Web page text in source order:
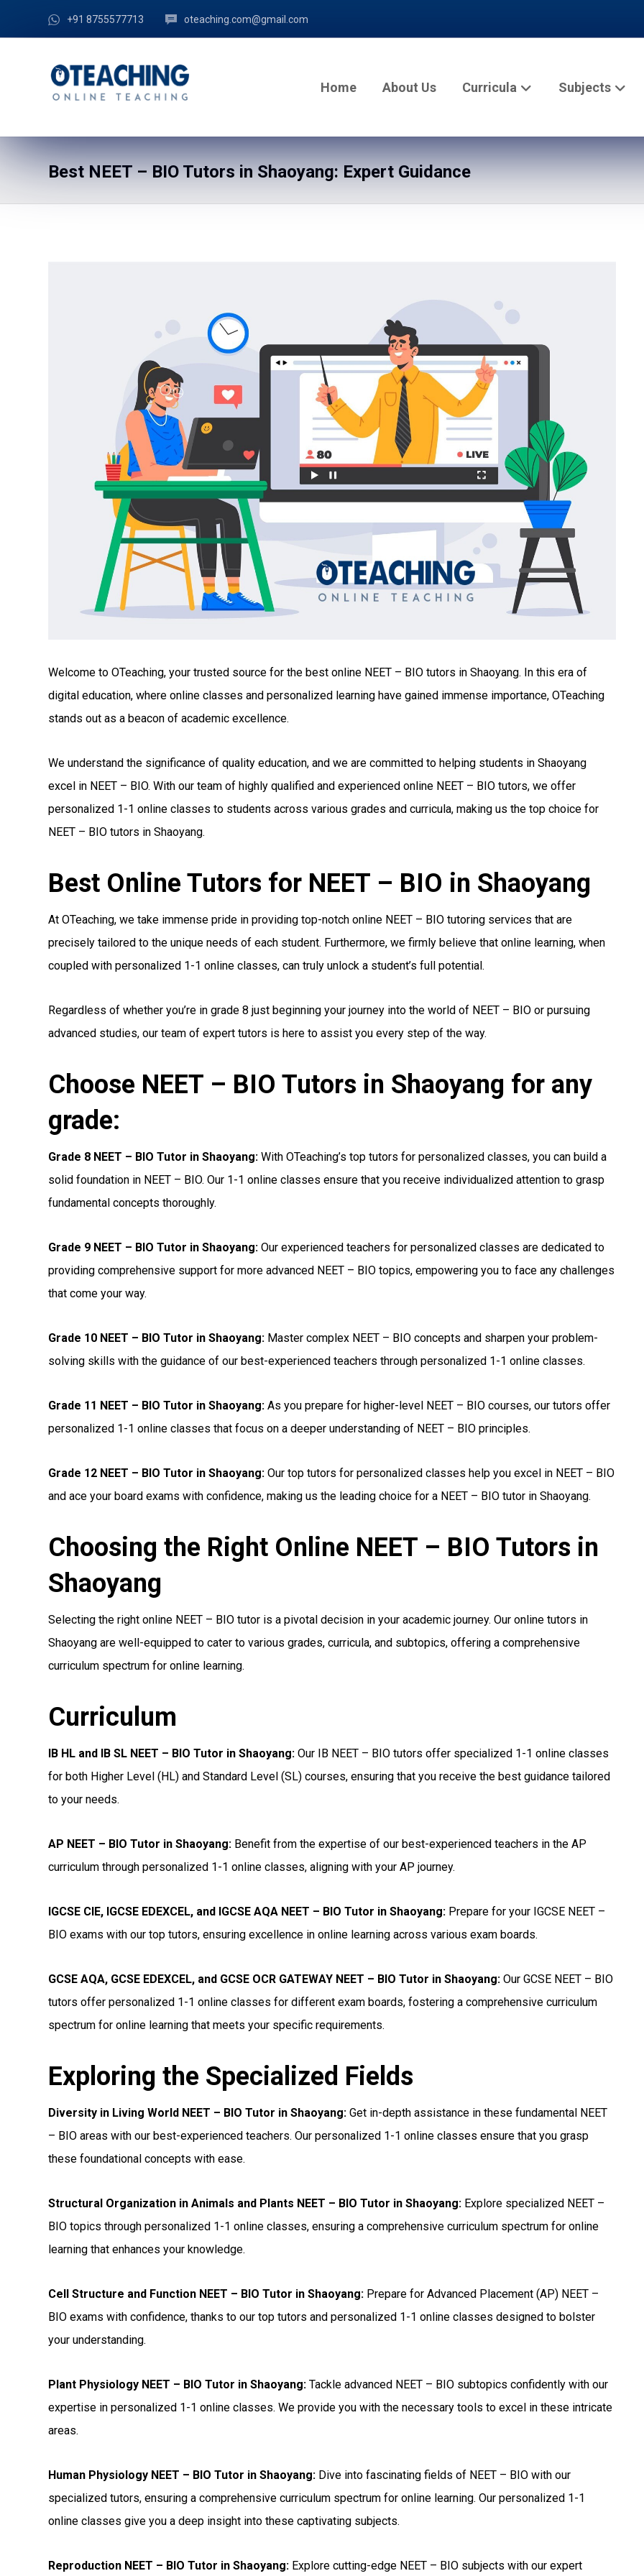
+91 8755577713 oteaching.com@gmail.com
Home About Us Curricula Subjects
Best NEET – BIO Tutors in Shaoyang: Expert Guidance
Welcome to OTeaching, your trusted source for the best online NEET – BIO tutors in Shaoyang. In this era of
digital education, where online classes and personalized learning have gained immense importance, OTeaching
stands out as a beacon of academic excellence.
We understand the significance of quality education, and we are committed to helping students in Shaoyang
excel in NEET – BIO. With our team of highly qualified and experienced online NEET – BIO tutors, we offer
personalized 1-1 online classes to students across various grades and curricula, making us the top choice for
NEET – BIO tutors in Shaoyang.
Best Online Tutors for NEET – BIO in Shaoyang
At OTeaching, we take immense pride in providing top-notch online NEET – BIO tutoring services that are
precisely tailored to the unique needs of each student. Furthermore, we firmly believe that online learning, when
coupled with personalized 1-1 online classes, can truly unlock a student’s full potential.
Regardless of whether you’re in grade 8 just beginning your journey into the world of NEET – BIO or pursuing
advanced studies, our team of expert tutors is here to assist you every step of the way.
Choose NEET – BIO Tutors in Shaoyang for any
grade:
Grade 8 NEET – BIO Tutor in Shaoyang: With OTeaching’s top tutors for personalized classes, you can build a
solid foundation in NEET – BIO. Our 1-1 online classes ensure that you receive individualized attention to grasp
fundamental concepts thoroughly.
Grade 9 NEET – BIO Tutor in Shaoyang: Our experienced teachers for personalized classes are dedicated to
providing comprehensive support for more advanced NEET – BIO topics, empowering you to face any challenges
that come your way.
Grade 10 NEET – BIO Tutor in Shaoyang: Master complex NEET – BIO concepts and sharpen your problem-
solving skills with the guidance of our best-experienced teachers through personalized 1-1 online classes.
Grade 11 NEET – BIO Tutor in Shaoyang: As you prepare for higher-level NEET – BIO courses, our tutors offer
personalized 1-1 online classes that focus on a deeper understanding of NEET – BIO principles.
Grade 12 NEET – BIO Tutor in Shaoyang: Our top tutors for personalized classes help you excel in NEET – BIO
and ace your board exams with confidence, making us the leading choice for a NEET – BIO tutor in Shaoyang.
Choosing the Right Online NEET – BIO Tutors in
Shaoyang
Selecting the right online NEET – BIO tutor is a pivotal decision in your academic journey. Our online tutors in
Shaoyang are well-equipped to cater to various grades, curricula, and subtopics, offering a comprehensive
curriculum spectrum for online learning.
Curriculum
IB HL and IB SL NEET – BIO Tutor in Shaoyang: Our IB NEET – BIO tutors offer specialized 1-1 online classes
for both Higher Level (HL) and Standard Level (SL) courses, ensuring that you receive the best guidance tailored
to your needs.
AP NEET – BIO Tutor in Shaoyang: Benefit from the expertise of our best-experienced teachers in the AP
curriculum through personalized 1-1 online classes, aligning with your AP journey.
IGCSE CIE, IGCSE EDEXCEL, and IGCSE AQA NEET – BIO Tutor in Shaoyang: Prepare for your IGCSE NEET –
BIO exams with our top tutors, ensuring excellence in online learning across various exam boards.
GCSE AQA, GCSE EDEXCEL, and GCSE OCR GATEWAY NEET – BIO Tutor in Shaoyang: Our GCSE NEET – BIO
tutors offer personalized 1-1 online classes for different exam boards, fostering a comprehensive curriculum
spectrum for online learning that meets your specific requirements.
Exploring the Specialized Fields
Diversity in Living World NEET – BIO Tutor in Shaoyang: Get in-depth assistance in these fundamental NEET
– BIO areas with our best-experienced teachers. Our personalized 1-1 online classes ensure that you grasp
these foundational concepts with ease.
Structural Organization in Animals and Plants NEET – BIO Tutor in Shaoyang: Explore specialized NEET –
BIO topics through personalized 1-1 online classes, ensuring a comprehensive curriculum spectrum for online
learning that enhances your knowledge.
Cell Structure and Function NEET – BIO Tutor in Shaoyang: Prepare for Advanced Placement (AP) NEET –
BIO exams with confidence, thanks to our top tutors and personalized 1-1 online classes designed to bolster
your understanding.
Plant Physiology NEET – BIO Tutor in Shaoyang: Tackle advanced NEET – BIO subtopics confidently with our
expertise in personalized 1-1 online classes. We provide you with the necessary tools to excel in these intricate
areas.
Human Physiology NEET – BIO Tutor in Shaoyang: Dive into fascinating fields of NEET – BIO with our
specialized tutors, ensuring a comprehensive curriculum spectrum for online learning. Our personalized 1-1
online classes give you a deep insight into these captivating subjects.
Reproduction NEET – BIO Tutor in Shaoyang: Explore cutting-edge NEET – BIO subjects with our expert